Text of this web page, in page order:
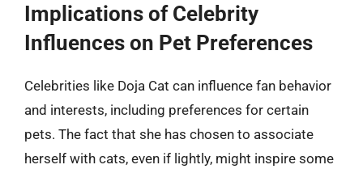
Implications of Celebrity
Influences on Pet Preferences
Celebrities like Doja Cat can influence fan behavior
and interests, including preferences for certain
pets. The fact that she has chosen to associate
herself with cats, even if lightly, might inspire some